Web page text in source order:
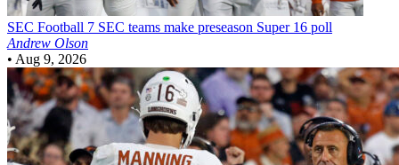
SEC Football 7 SEC teams make preseason Super 16 poll
Andrew Olson
• Aug 9, 2026